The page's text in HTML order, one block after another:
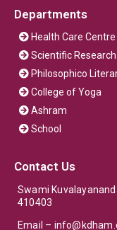
Departments
Health Care Centre
Scientific Research
Philosophico
College of Yoga
Ashram
School
Contact Us
Swami
410403
Email –